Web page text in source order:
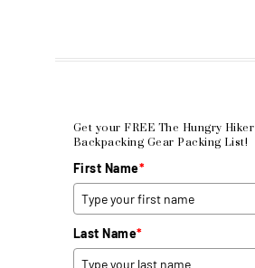
Get your FREE The Hungry Hiker
Backpacking Gear Packing List!
First Name*
Last Name*